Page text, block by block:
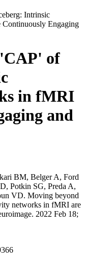
Intrinsic
Engaging
of
in fMRI
and
BM, Belger A, Ford
Potkin SG, Preda A,
VD. Moving beyond
networks in fMRI are
2022 Feb 18;